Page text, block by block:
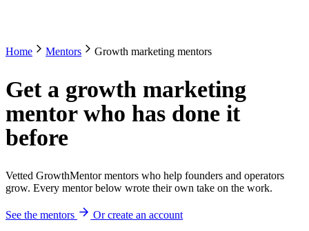
Home Mentors Growth marketing mentors
Get a growth marketing
mentor who has done it
before
Vetted GrowthMentor mentors who help founders and operators
grow. Every mentor below wrote their own take on the work.
See the mentors
Or create an account